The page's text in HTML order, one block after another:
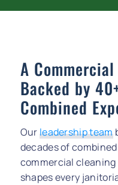
A
Backed by
Combined
Ourleadership team
decades of
commercial
shapes every